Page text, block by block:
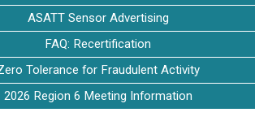
ASATT Sensor Advertising
FAQ: Recertification
Tolerance for Fraudulent Activity
2026 Region 6 Meeting Information